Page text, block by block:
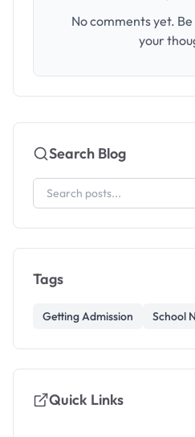
No comments yet.
your
Search Blog
Tags
Getting Admission School
Quick Links